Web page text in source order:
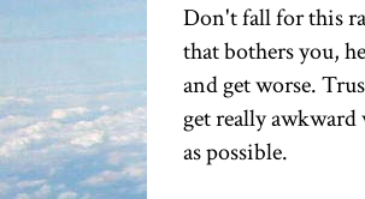
Don't fall for this
that bothers you,
and get worse.
get really awkward
as possible.